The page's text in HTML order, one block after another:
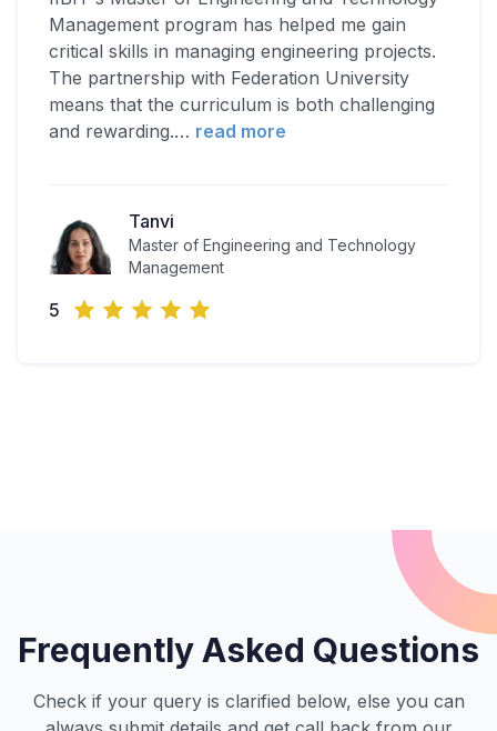
Management program has helped me gain
critical skills in managing engineering projects.
The partnership with Federation University
means that the curriculum is both challenging
and rewarding.… read more
Tanvi
Master of Engineering and Technology
Management
5
Frequently Asked Questions
Check if your query is clarified below, else you can